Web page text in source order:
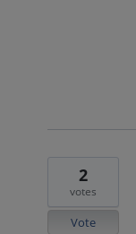
2
votes
Vote